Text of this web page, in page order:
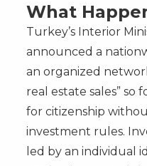
What
Turkey’s Interior
announced a
an organized
real estate sales” so
for citizenship
investment rules.
led by an individual